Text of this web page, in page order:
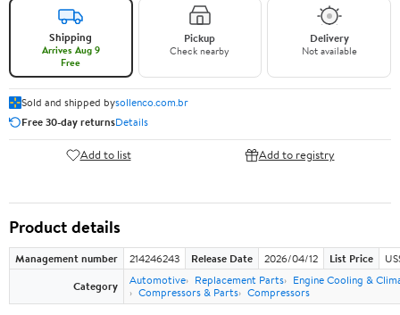
Shipping
Arrives Aug 9
Free
Pickup
Check nearby
Delivery
Not available
Sold and shipped bysollenco.com.br
Free 30-day returnsDetails
Add to list Add to registry
Product details
Management number 214246243 Release Date 2026/04/12 List Price
Category
Automotive Replacement Parts
Engine Cooling &
Compressors & Parts Compressors